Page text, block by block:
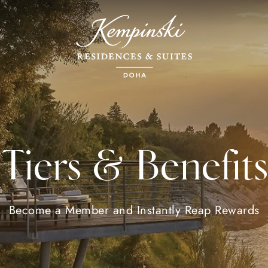
Tiers & Benefits
Become a Member and Instantly Reap Rewards